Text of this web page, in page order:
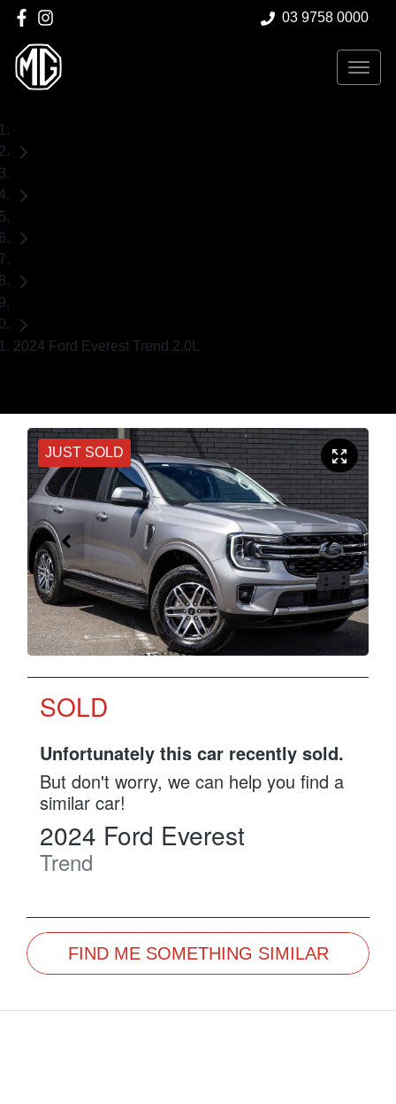
03 9758 0000
2024 Ford Everest Trend 2.0L
JUST SOLD
SOLD
Unfortunately this car recently sold.
But don't worry, we can help you find a
similar car!
2024 Ford Everest
Trend
FIND ME SOMETHING SIMILAR